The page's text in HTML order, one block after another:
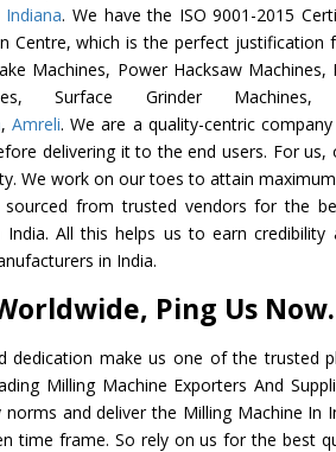
Indiana. We have the ISO 9001-2015
Centre, which is the perfect justification
Machines, Power Hacksaw Machines,
Surface Grinder
,Amreli. We are a quality-centric
delivering it to the end users. For us,
We work on our toes to attain
from trusted vendors for the
India. All this helps us to earn
in India.
Ping Us Now.
dedication make us one of the trusted
Milling Machine Exporters And
and deliver the Milling Machine In
time frame. So rely on us for the best